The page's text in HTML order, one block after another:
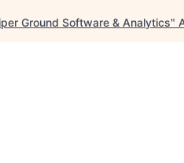
Ground Software & Analytics"